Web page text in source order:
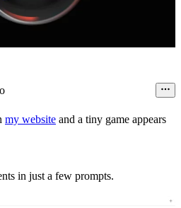
my website and a tiny game appears
in just a few prompts.